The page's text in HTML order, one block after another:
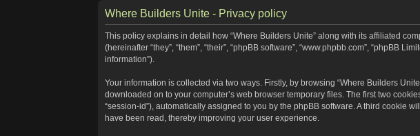
Where Builders Unite - Privacy policy
This policy explains in detail how “Where Builders Unite” along with its affiliated
(hereinafter “they”, “them”, “their”, “phpBB software”, “www.phpbb.com”, “phpBB
information”).
Your information is collected via two ways. Firstly, by browsing “Where Builders
downloaded on to your computer’s web browser temporary files. The first two
“session-id”), automatically assigned to you by the phpBB software. A third cookie
have been read, thereby improving your user experience.